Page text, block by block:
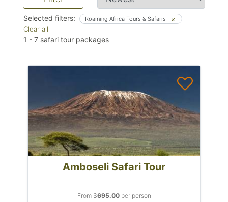
Selected filters:
Clear all
Roaming Africa Tours & Safaris
1 - 7 safari tour packages
Amboseli Safari Tour
From $695.00per person